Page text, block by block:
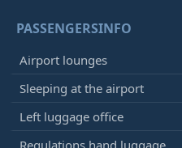
PASSENGERSINFO
Airport lounges
Sleeping at the airport
Left luggage office
Regulations hand luggage